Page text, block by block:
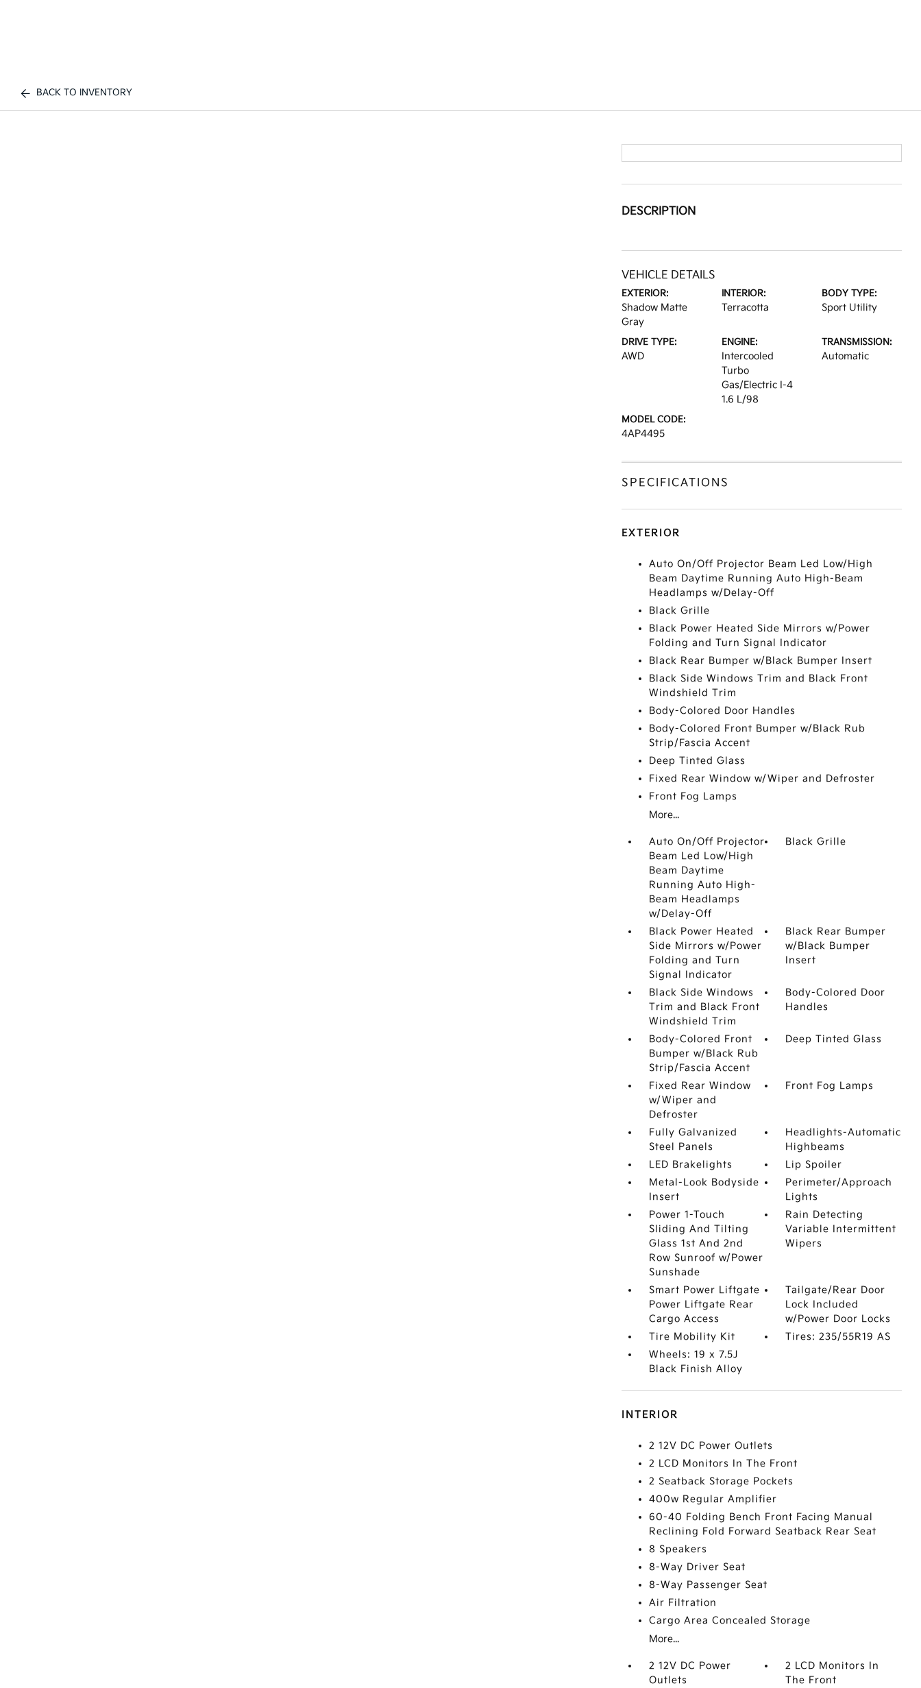
BACK TO INVENTORY
DESCRIPTION
VEHICLE DETAILS
EXTERIOR:
Shadow Matte
Gray
INTERIOR:
Terracotta
BODY TYPE:
Sport Utility
DRIVE TYPE:
AWD
ENGINE:
Intercooled
Turbo
Gas/Electric I-4
1.6 L/98
TRANSMISSION:
Automatic
MODEL CODE:
4AP4495
SPECIFICATIONS
EXTERIOR
Auto On/Off Projector Beam Led Low/High
Beam Daytime Running Auto High-Beam
Headlamps w/Delay-Off
Black Grille
Black Power Heated Side Mirrors w/Power
Folding and Turn Signal Indicator
Black Rear Bumper w/Black Bumper Insert
Black Side Windows Trim and Black Front
Windshield Trim
Body-Colored Door Handles
Body-Colored Front Bumper w/Black Rub
Strip/Fascia Accent
Deep Tinted Glass
Fixed Rear Window w/Wiper and Defroster
Front Fog Lamps
More...
Auto On/Off Projector
Beam Led Low/High
Beam Daytime
Running Auto High-
Beam Headlamps
w/Delay-Off
Black Grille
Black Power Heated
Side Mirrors w/Power
Folding and Turn
Signal Indicator
Black Rear Bumper
w/Black Bumper
Insert
Black Side Windows
Trim and Black Front
Windshield Trim
Body-Colored Door
Handles
Body-Colored Front
Bumper w/Black Rub
Strip/Fascia Accent
Deep Tinted Glass
Fixed Rear Window
w/Wiper and
Defroster
Front Fog Lamps
Fully Galvanized
Steel Panels
Headlights-Automatic
Highbeams
LED Brakelights
Lip Spoiler
Metal-Look Bodyside
Insert
Perimeter/Approach
Lights
Power 1-Touch
Sliding And Tilting
Glass 1st And 2nd
Row Sunroof w/Power
Sunshade
Rain Detecting
Variable Intermittent
Wipers
Smart Power Liftgate
Power Liftgate Rear
Cargo Access
Tailgate/Rear Door
Lock Included
w/Power Door Locks
Tire Mobility Kit
Tires: 235/55R19 AS
Wheels: 19 x 7.5J
Black Finish Alloy
INTERIOR
2 12V DC Power Outlets
2 LCD Monitors In The Front
2 Seatback Storage Pockets
400w Regular Amplifier
60-40 Folding Bench Front Facing Manual
Reclining Fold Forward Seatback Rear Seat
8 Speakers
8-Way Driver Seat
8-Way Passenger Seat
Air Filtration
Cargo Area Concealed Storage
More...
2 12V DC Power
Outlets
2 LCD Monitors In
The Front